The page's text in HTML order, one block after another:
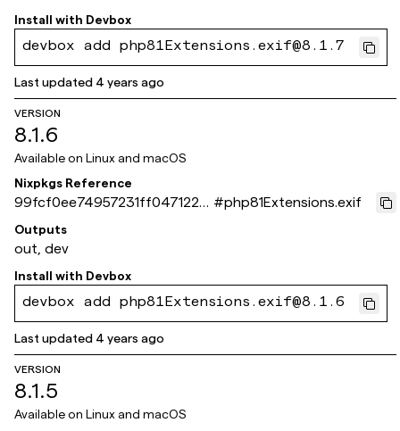
Install with Devbox
devbox add php81Extensions.exif@8.1.7
Last updated 4 years ago
VERSION
8.1.6
Available on Linux and macOS
Nixpkgs Reference
99fcf0ee74957231ff0471228
e9a59f976a0266b
#php81Extensions.exif
Outputs
out, dev
Install with Devbox
devbox add php81Extensions.exif@8.1.6
Last updated 4 years ago
VERSION
8.1.5
Available on Linux and macOS